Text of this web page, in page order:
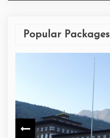
Popular Packages